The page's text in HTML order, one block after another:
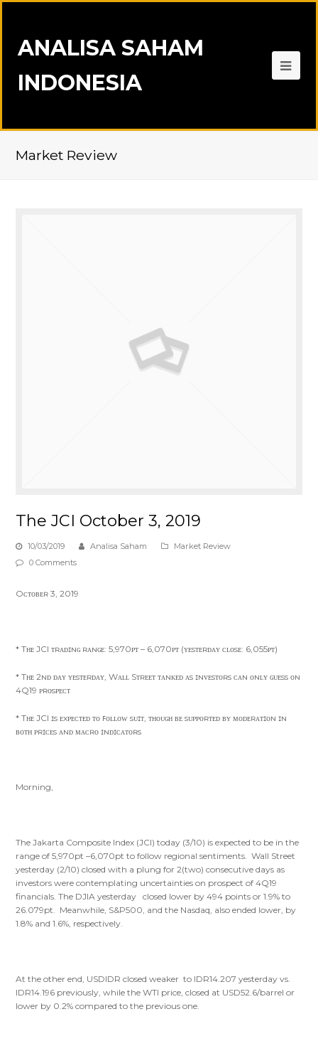
ANALISA SAHAM
INDONESIA
Market Review
The JCI October 3, 2019
10/03/2019 Analisa Saham
Market Review
0 Comments
Oᴄᴛᴏʙᴇʀ 3, 2019
* Tʜᴇ JCI ᴛʀᴀᴅɪɴɢ ʀᴀɴɢᴇ: 5,970ᴘᴛ – 6,070ᴘᴛ (ʏᴇsᴛᴇʀᴅᴀʏ ᴄʟᴏsᴇ: 6,055ᴘᴛ)
* Tʜᴇ 2ɴᴅ ᴅᴀʏ ʏᴇsᴛᴇʀᴅᴀʏ, Wᴀʟʟ Sᴛʀᴇᴇᴛ ᴛᴀɴᴋᴇᴅ ᴀs ɪɴᴠᴇsᴛᴏʀs ᴄᴀɴ ᴏɴʟʏ ɢᴜᴇss ᴏɴ
4Q19 ᴘʀᴏsᴘᴇᴄᴛ
* Tʜᴇ JCI ɪs ᴇxᴘᴇᴄᴛᴇᴅ ᴛᴏ ꜰᴏʟʟᴏᴡ sᴜɪᴛ, ᴛʜᴏᴜɢʜ ʙᴇ sᴜᴘᴘᴏʀᴛᴇᴅ ʙʏ ᴍᴏᴅᴇʀᴀᴛɪᴏɴ ɪɴ
ʙᴏᴛʜ ᴘʀɪᴄᴇs ᴀɴᴅ ᴍᴀᴄʀᴏ ɪɴᴅɪᴄᴀᴛᴏʀs
Morning,
The Jakarta Composite Index (JCI) today (3/10) is expected to be in the
range of 5,970pt –6,070pt to follow regional sentiments. Wall Street
yesterday (2/10) closed with a plung for 2(two) consecutive days as
investors were contemplating uncertainties on prospect of 4Q19
financials. The DJIA yesterday closed lower by 494 points or 1.9% to
26.079pt. Meanwhile, S&P500, and the Nasdaq, also ended lower, by
1.8% and 1.6%, respectively.
At the other end, USDIDR closed weaker to IDR14.207 yesterday vs.
IDR14.196 previously, while the WTI price, closed at USD52.6/barrel or
lower by 0.2% compared to the previous one.